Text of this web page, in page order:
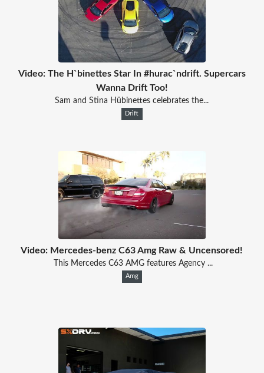
Video: The H`binettes Star In #hurac`ndrift. Supercars
Wanna Drift Too!
Sam and Stina Hübinettes celebrates the...
Drift
Video: Mercedes-benz C63 Amg Raw & Uncensored!
This Mercedes C63 AMG features Agency ...
Amg